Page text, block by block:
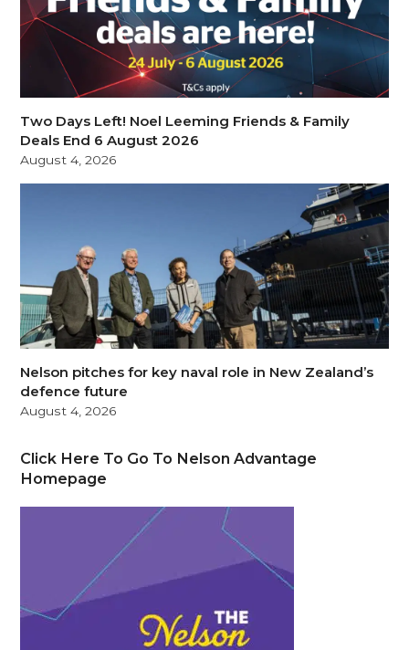
Two Days Left! Noel Leeming Friends & Family
Deals End 6 August 2026
August 4, 2026
Nelson pitches for key naval role in New Zealand’s
defence future
August 4, 2026
Click Here To Go To Nelson Advantage
Homepage